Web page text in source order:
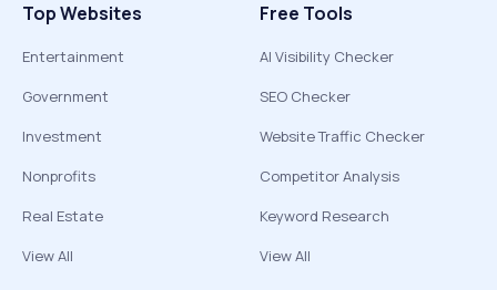
Top Websites
Entertainment
Government
Investment
Nonprofits
Real Estate
View All
Free Tools
AI Visibility Checker
SEO Checker
Website Traffic Checker
Competitor Analysis
Keyword Research
View All